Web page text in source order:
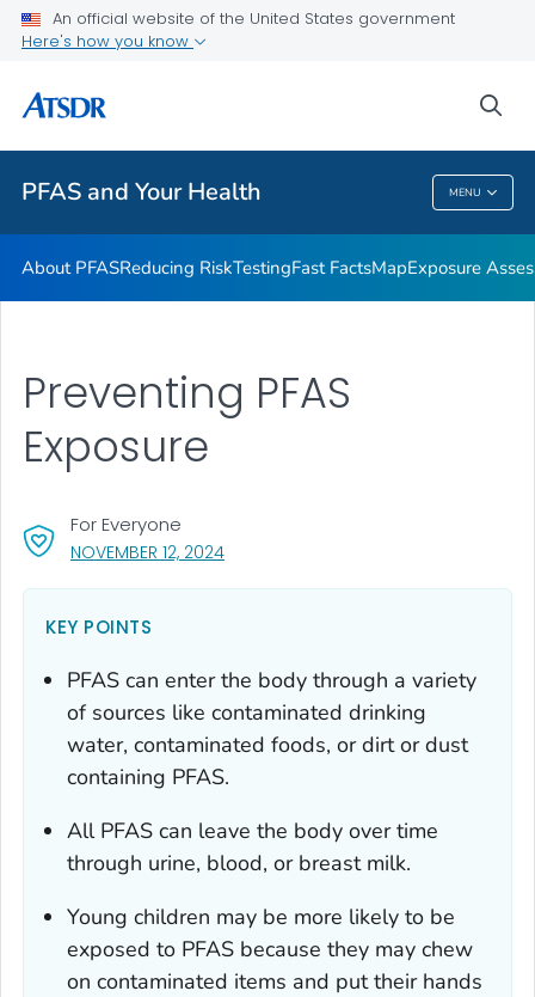
An official website of the United States government
Here's how you know
PFAS and Your Health MENU
PFAS And Your Health
About PFASReducing RiskTestingFast FactsMapExposure
NOVEMBER 12, 2024, VISIT LINK FOR DETAILS.
For Everyone
Preventing PFAS
Exposure
KEY POINTS
PFAS can enter the body through a variety
of sources like contaminated drinking
water, contaminated foods, or dirt or dust
containing PFAS.
All PFAS can leave the body over time
through urine, blood, or breast milk.
Young children may be more likely to be
exposed to PFAS because they may chew
on contaminated items and put their hands